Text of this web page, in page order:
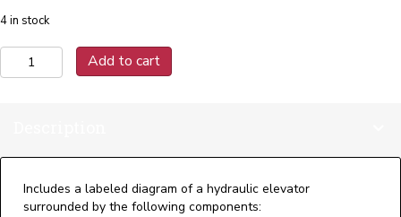
4 in stock
Hydraulic
Elevator
quantity
Add to cart
Includes a labeled diagram of a hydraulic elevator
surrounded by the following components: